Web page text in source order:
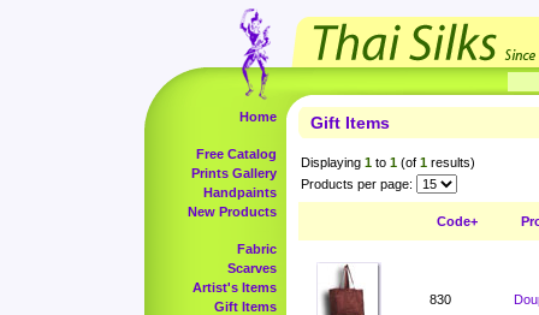
Home
Free Catalog
Prints Gallery
Handpaints
New Products
Fabric
Scarves
Artist's Items
Gift Items
Gift Items
Displaying 1 to 1 (of 1 results)
Products per page:
Code+
830